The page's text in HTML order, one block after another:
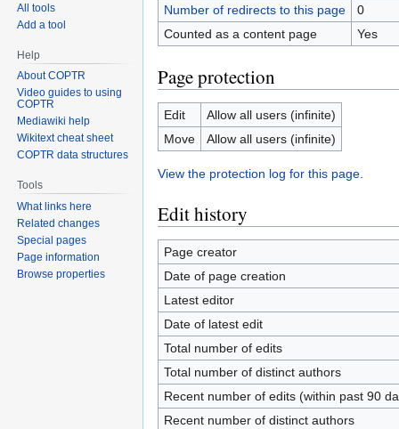
Number of redirects to this page
0
Counted as a content page
Yes
Page protection
Edit
Allow all users (infinite)
Move
Allow all users (infinite)
View the protection log for this page.
Edit history
Page creator
Date of page creation
Latest editor
Date of latest edit
Total number of edits
Total number of distinct authors
Recent number of edits (within past 90
Recent number of distinct authors
All tools
Add a tool
Help
About COPTR
Video guides to using
COPTR
Mediawiki help
Wikitext cheat sheet
COPTR data structures
Tools
What links here
Related changes
Special pages
Page information
Browse properties